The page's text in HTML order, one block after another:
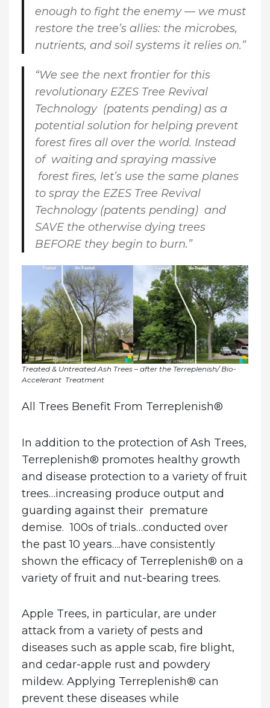
enough to fight the enemy — we must
restore the tree’s allies: the microbes,
nutrients, and soil systems it relies on.”
“We see the next frontier for this
revolutionary EZES Tree Revival
Technology (patents pending) as a
potential solution for helping prevent
forest fires all over the world. Instead
of waiting and spraying massive
forest fires, let’s use the same planes
to spray the EZES Tree Revival
Technology (patents pending) and
SAVE the otherwise dying trees
BEFORE they begin to burn.”
Treated & Untreated Ash Trees – after the Terreplenish/ Bio-
Accelerant Treatment
All Trees Benefit From Terreplenish®
In addition to the protection of Ash Trees,
Terreplenish® promotes healthy growth
and disease protection to a variety of fruit
trees…increasing produce output and
guarding against their premature
demise. 100s of trials…conducted over
the past 10 years….have consistently
shown the efficacy of Terreplenish® on a
variety of fruit and nut-bearing trees.
Apple Trees, in particular, are under
attack from a variety of pests and
diseases such as apple scab, fire blight,
and cedar-apple rust and powdery
mildew. Applying Terreplenish® can
prevent these diseases while